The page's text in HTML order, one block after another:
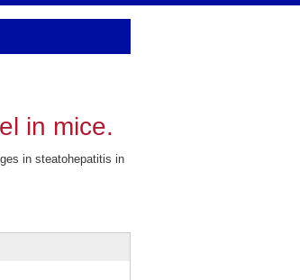
in mice.
in steatohepatitis in